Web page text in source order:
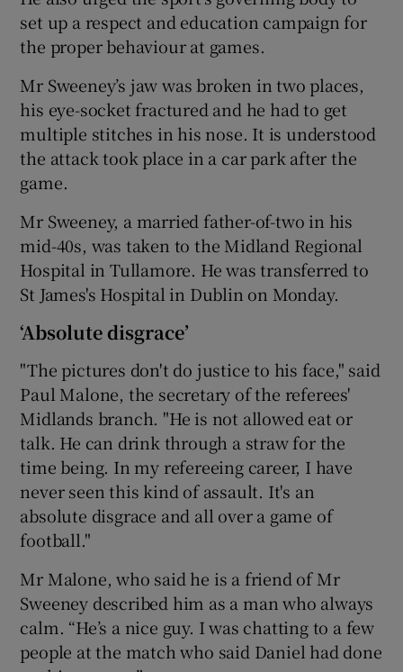
set up a respect and education campaign for
the proper behaviour at games.
Mr Sweeney’s jaw was broken in two places,
his eye-socket fractured and he had to get
multiple stitches in his nose. It is understood
the attack took place in a car park after the
game.
Mr Sweeney, a married father-of-two in his
mid-40s, was taken to the Midland Regional
Hospital in Tullamore. He was transferred to
St James's Hospital in Dublin on Monday.
‘Absolute disgrace’
"The pictures don't do justice to his face," said
Paul Malone, the secretary of the referees'
Midlands branch. "He is not allowed eat or
talk. He can drink through a straw for the
time being. In my refereeing career, I have
never seen this kind of assault. It's an
absolute disgrace and all over a game of
football."
Mr Malone, who said he is a friend of Mr
Sweeney described him as a man who always
calm. “He’s a nice guy. I was chatting to a few
people at the match who said Daniel had done